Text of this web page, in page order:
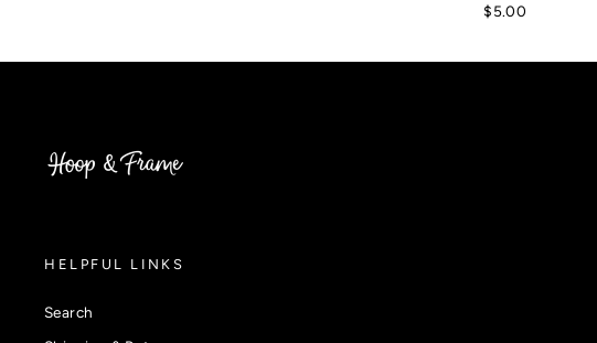
$5.00
HELPFUL LINKS
Search